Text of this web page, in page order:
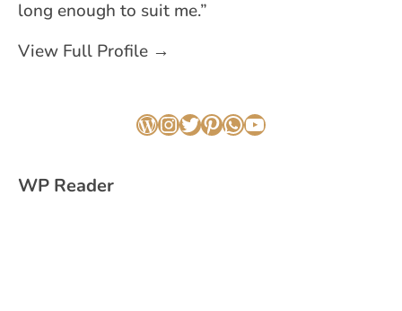
long enough to suit me.”
View Full Profile →
WordPress
Instagram
Twitter
Pinterest
WhatsApp
YouTube
WP Reader